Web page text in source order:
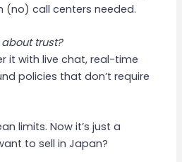
(no) call centers needed.
trust?
it with live chat, real-time
policies that don’t require
limits. Now it’s just a
to sell in Japan?